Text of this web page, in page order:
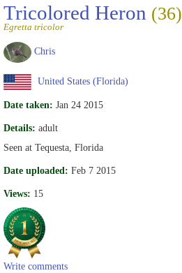
Tricolored Heron (36)
Egretta tricolor
Chris
United States (Florida)
Date taken: Jan 24 2015
Details: adult
Seen at Tequesta, Florida
Date uploaded: Feb 7 2015
Views: 15
Write comments